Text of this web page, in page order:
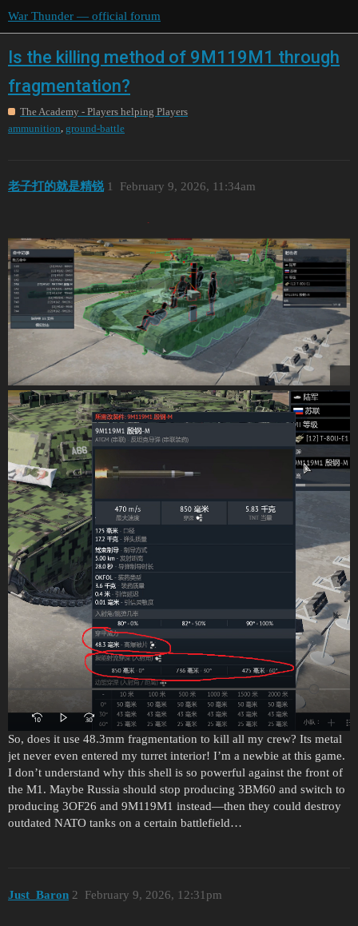
War Thunder — official forum
Is the killing method of 9M119M1 through
fragmentation?
The Academy - Players helping Players
ammunition ground-battle
老子打的就是精锐 February 9, 2026, 11:34am
1
So, does it use 48.3mm fragmentation to kill all my crew? Its metal
jet never even entered my turret interior! I’m a newbie at this game.
I don’t understand why this shell is so powerful against the front of
the M1. Maybe Russia should stop producing 3BM60 and switch to
producing 3OF26 and 9M119M1 instead—then they could destroy
outdated NATO tanks on a certain battlefield…
Just_Baron February 9, 2026, 12:31pm
2